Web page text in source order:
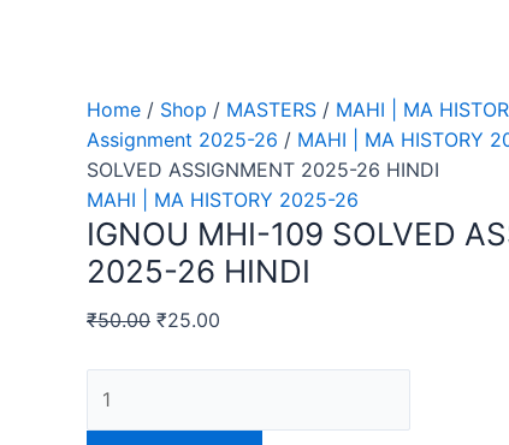
Home / Shop / MASTERS / MAHI | MA
Assignment 2025-26 / MAHI | MA HISTORY
SOLVED ASSIGNMENT 2025-26 HINDI
MAHI | MA HISTORY 2025-26
IGNOU MHI-109 SOLVED
2025-26 HINDI
₹50.00 ₹25.00
MHI-